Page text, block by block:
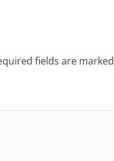
fields are marked